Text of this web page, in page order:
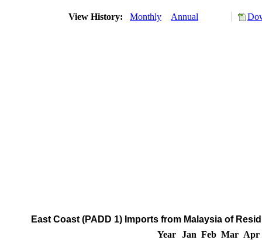
View History: Monthly Annual
East Coast (PADD 1) Imports from Malaysia of
Year
Jan Feb Mar Apr